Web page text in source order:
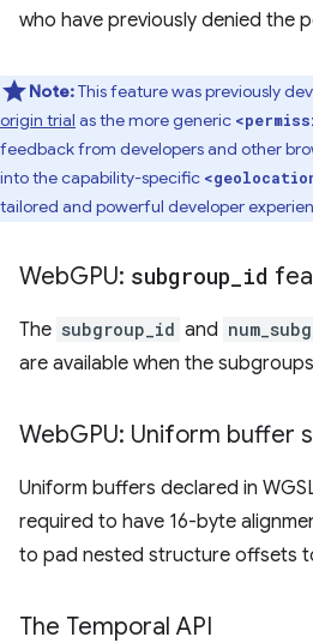
who have previously denied the
Note:This feature was previously
origin trial as the more generic
feedback from developers and other
into the capability-specific
tailored and powerful developer
WebGPU: subgroup id
The subgroup_id and
are available when the
WebGPU: Uniform buffer
Uniform buffers declared in
required to have 16-byte
to pad nested structure offsets
The Temporal API